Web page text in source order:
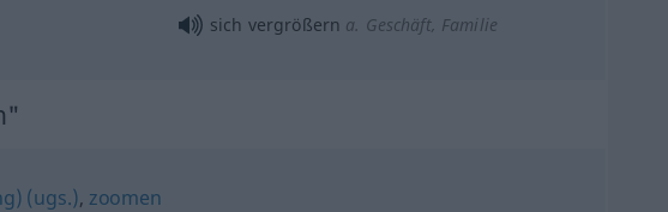
sich vergrößern a. Geschäft, Familie
(ugs.), zoomen